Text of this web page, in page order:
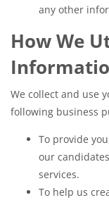
any other
How We
We collect and use
following business
To provide
our
services.
To help us